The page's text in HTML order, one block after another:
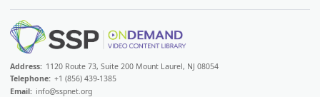
Address: 1120 Route 73, Suite 200 Mount Laurel, NJ 08054
Telephone: +1 (856) 439-1385
Email: info@sspnet.org